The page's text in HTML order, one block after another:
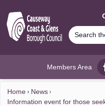
Members Area
Home
News
Information event for those